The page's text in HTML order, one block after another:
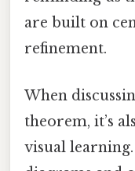
are built on
refinement.
When
theorem, it’s
visual